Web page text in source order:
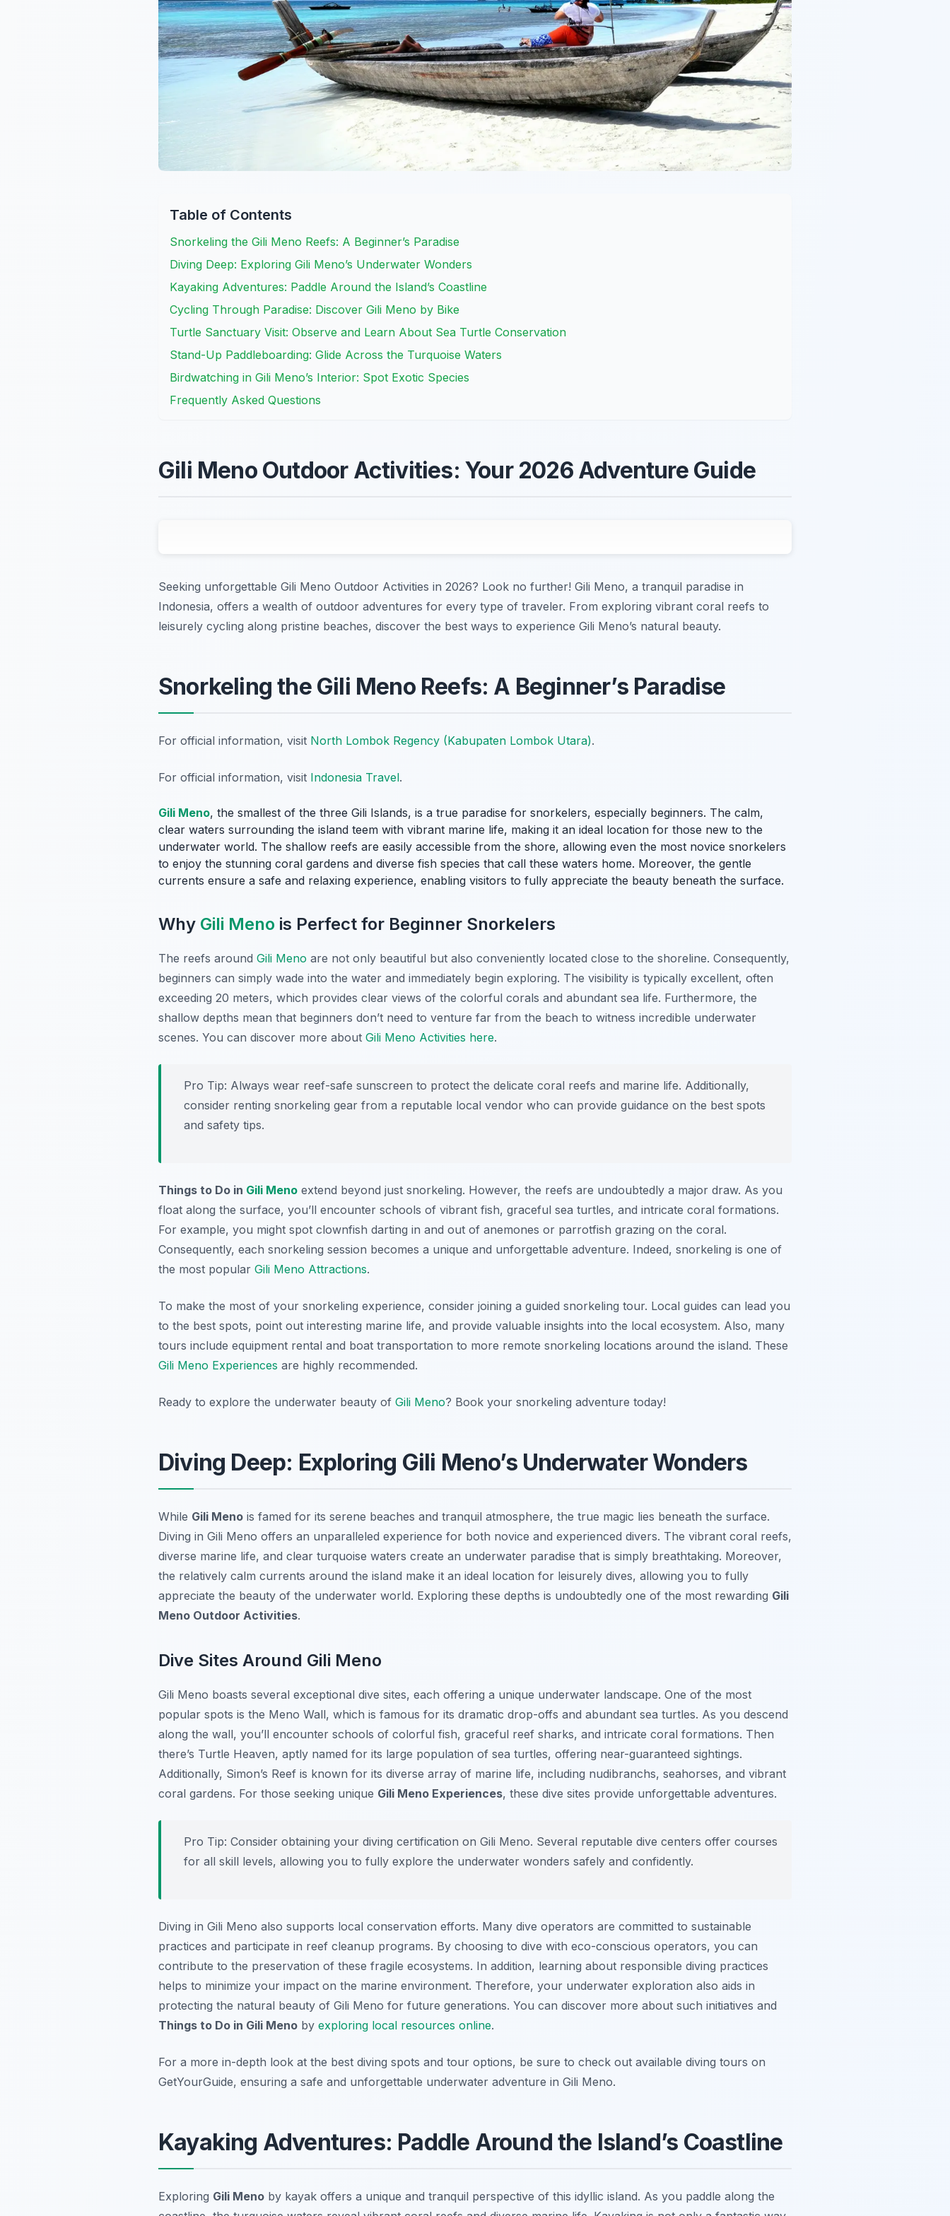
Table of Contents
Snorkeling the Gili Meno Reefs: A Beginner’s Paradise
Diving Deep: Exploring Gili Meno’s Underwater Wonders
Kayaking Adventures: Paddle Around the Island’s Coastline
Cycling Through Paradise: Discover Gili Meno by Bike
Turtle Sanctuary Visit: Observe and Learn About Sea Turtle Conservation
Stand-Up Paddleboarding: Glide Across the Turquoise Waters
Birdwatching in Gili Meno’s Interior: Spot Exotic Species
Frequently Asked Questions
Gili Meno Outdoor Activities: Your 2026 Adventure Guide
Seeking unforgettable Gili Meno Outdoor Activities in 2026? Look no further! Gili Meno, a tranquil paradise in
Indonesia, offers a wealth of outdoor adventures for every type of traveler. From exploring vibrant coral reefs to
leisurely cycling along pristine beaches, discover the best ways to experience Gili Meno’s natural beauty.
Snorkeling the Gili Meno Reefs: A Beginner’s Paradise
For official information, visit North Lombok Regency (Kabupaten Lombok Utara).
For official information, visit Indonesia Travel.
Gili Meno, the smallest of the three Gili Islands, is a true paradise for snorkelers, especially beginners. The calm,
clear waters surrounding the island teem with vibrant marine life, making it an ideal location for those new to the
underwater world. The shallow reefs are easily accessible from the shore, allowing even the most novice snorkelers
to enjoy the stunning coral gardens and diverse fish species that call these waters home. Moreover, the gentle
currents ensure a safe and relaxing experience, enabling visitors to fully appreciate the beauty beneath the surface.
Why Gili Meno is Perfect for Beginner Snorkelers
The reefs around Gili Meno are not only beautiful but also conveniently located close to the shoreline. Consequently,
beginners can simply wade into the water and immediately begin exploring. The visibility is typically excellent, often
exceeding 20 meters, which provides clear views of the colorful corals and abundant sea life. Furthermore, the
shallow depths mean that beginners don’t need to venture far from the beach to witness incredible underwater
scenes. You can discover more about Gili Meno Activities here.
Pro Tip: Always wear reef-safe sunscreen to protect the delicate coral reefs and marine life. Additionally,
consider renting snorkeling gear from a reputable local vendor who can provide guidance on the best spots
and safety tips.
Things to Do in Gili Meno extend beyond just snorkeling. However, the reefs are undoubtedly a major draw. As you
float along the surface, you’ll encounter schools of vibrant fish, graceful sea turtles, and intricate coral formations.
For example, you might spot clownfish darting in and out of anemones or parrotfish grazing on the coral.
Consequently, each snorkeling session becomes a unique and unforgettable adventure. Indeed, snorkeling is one of
the most popular Gili Meno Attractions.
To make the most of your snorkeling experience, consider joining a guided snorkeling tour. Local guides can lead you
to the best spots, point out interesting marine life, and provide valuable insights into the local ecosystem. Also, many
tours include equipment rental and boat transportation to more remote snorkeling locations around the island. These
Gili Meno Experiences are highly recommended.
Ready to explore the underwater beauty of Gili Meno? Book your snorkeling adventure today!
Diving Deep: Exploring Gili Meno’s Underwater Wonders
While Gili Meno is famed for its serene beaches and tranquil atmosphere, the true magic lies beneath the surface.
Diving in Gili Meno offers an unparalleled experience for both novice and experienced divers. The vibrant coral reefs,
diverse marine life, and clear turquoise waters create an underwater paradise that is simply breathtaking. Moreover,
the relatively calm currents around the island make it an ideal location for leisurely dives, allowing you to fully
appreciate the beauty of the underwater world. Exploring these depths is undoubtedly one of the most rewarding Gili
Meno Outdoor Activities.
Dive Sites Around Gili Meno
Gili Meno boasts several exceptional dive sites, each offering a unique underwater landscape. One of the most
popular spots is the Meno Wall, which is famous for its dramatic drop-offs and abundant sea turtles. As you descend
along the wall, you’ll encounter schools of colorful fish, graceful reef sharks, and intricate coral formations. Then
there’s Turtle Heaven, aptly named for its large population of sea turtles, offering near-guaranteed sightings.
Additionally, Simon’s Reef is known for its diverse array of marine life, including nudibranchs, seahorses, and vibrant
coral gardens. For those seeking unique Gili Meno Experiences, these dive sites provide unforgettable adventures.
Pro Tip: Consider obtaining your diving certification on Gili Meno. Several reputable dive centers offer courses
for all skill levels, allowing you to fully explore the underwater wonders safely and confidently.
Diving in Gili Meno also supports local conservation efforts. Many dive operators are committed to sustainable
practices and participate in reef cleanup programs. By choosing to dive with eco-conscious operators, you can
contribute to the preservation of these fragile ecosystems. In addition, learning about responsible diving practices
helps to minimize your impact on the marine environment. Therefore, your underwater exploration also aids in
protecting the natural beauty of Gili Meno for future generations. You can discover more about such initiatives and
Things to Do in Gili Meno by exploring local resources online.
For a more in-depth look at the best diving spots and tour options, be sure to check out available diving tours on
GetYourGuide, ensuring a safe and unforgettable underwater adventure in Gili Meno.
Kayaking Adventures: Paddle Around the Island’s Coastline
Exploring Gili Meno by kayak offers a unique and tranquil perspective of this idyllic island. As you paddle along the